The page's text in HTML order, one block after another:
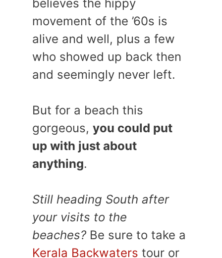
believes the hippy
movement of the ’60s is
alive and well, plus a few
who showed up back then
and seemingly never left.
But for a beach this
gorgeous, you could put
up with just about
anything.
Still heading South after
your visits to the
beaches? Be sure to take a
Kerala Backwaters tour or